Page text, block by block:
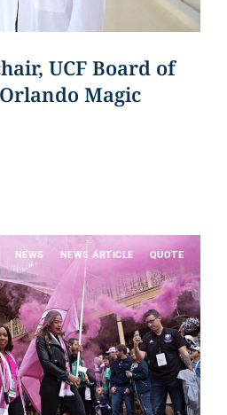
UCF Board of
Magic
NEWS NEWS ARTICLE QUOTE